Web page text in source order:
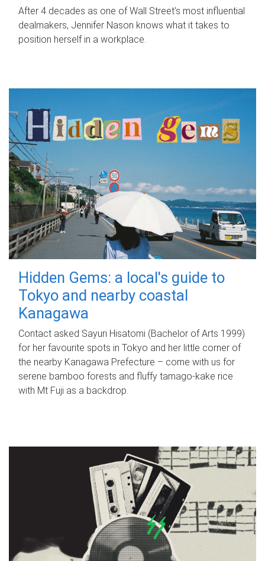
After 4 decades as one of Wall Street's most influential
dealmakers, Jennifer Nason knows what it takes to
position herself in a workplace.
Hidden Gems: a local's guide to
Tokyo and nearby coastal
Kanagawa
Contact asked Sayuri Hisatomi (Bachelor of Arts 1999)
for her favourite spots in Tokyo and her little corner of
the nearby Kanagawa Prefecture – come with us for
serene bamboo forests and fluffy tamago-kake rice
with Mt Fuji as a backdrop.